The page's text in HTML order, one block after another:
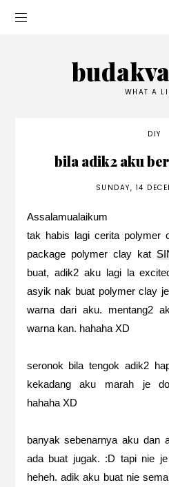
WHAT A
DIY
bila adik2 aku
SUNDAY, 14
Assalamualaikum
tak habis lagi cerita polymer
package polymer clay kat
buat, adik2 aku lagi la
asyik nak buat polymer clay
warna dari aku. mentang2
warna kan. hahaha XD
seronok bila tengok adik2
kekadang aku marah je
hahaha XD
banyak sebenarnya aku dan
ada buat jugak. :D tapi nie
heheh. adik aku buat nie